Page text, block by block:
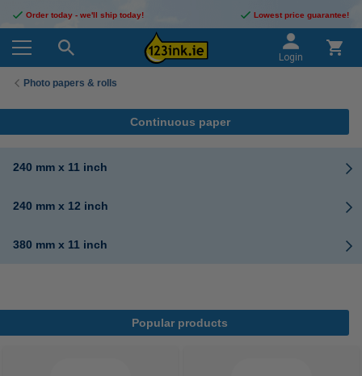
Order today - we'll ship today! Lowest price guarantee!
Login
Photo papers & rolls
Continuous paper
240 mm x 11 inch
240 mm x 12 inch
380 mm x 11 inch
Popular products